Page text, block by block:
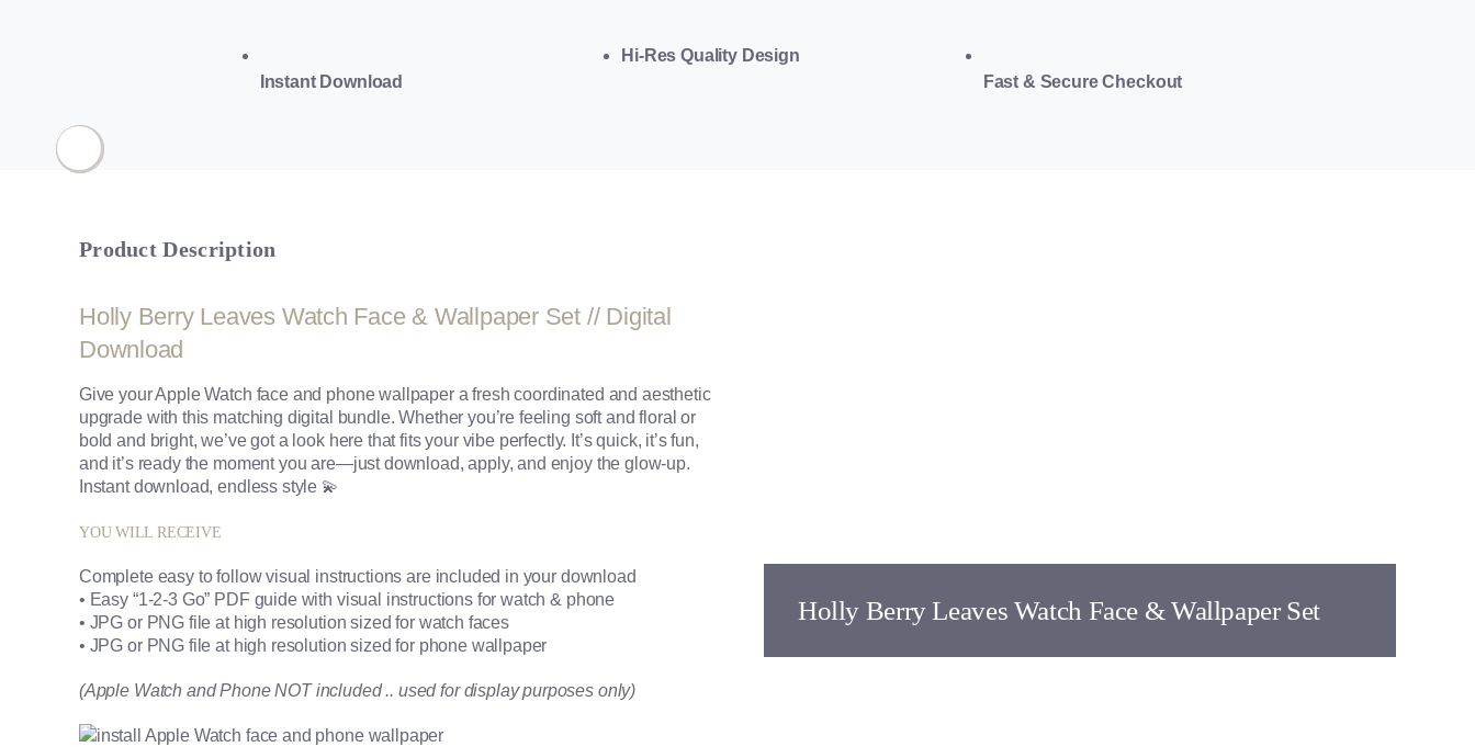
Instant Download
Hi-Res Quality Design
Fast & Secure Checkout
Product Description
Holly Berry Leaves Watch Face & Wallpaper Set // Digital
Download
Give your Apple Watch face and phone wallpaper a fresh coordinated and aesthetic
upgrade with this matching digital bundle. Whether you’re feeling soft and floral or
bold and bright, we’ve got a look here that fits your vibe perfectly. It’s quick, it’s fun,
and it’s ready the moment you are—just download, apply, and enjoy the glow-up.
Instant download, endless style 💫
YOU WILL RECEIVE
Complete easy to follow visual instructions are included in your download
• Easy “1-2-3 Go” PDF guide with visual instructions for watch & phone
• JPG or PNG file at high resolution sized for watch faces
• JPG or PNG file at high resolution sized for phone wallpaper
(Apple Watch and Phone NOT included .. used for display purposes only)
Holly Berry Leaves Watch Face & Wallpaper Set